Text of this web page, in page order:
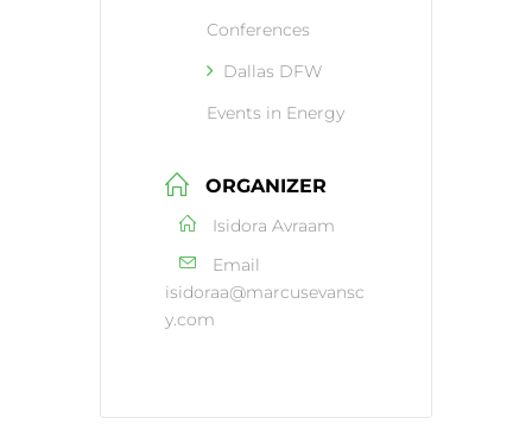
Conferences
Dallas DFW
Events in Energy
ORGANIZER
Isidora Avraam
Email
isidoraa@marcusevansc
y.com